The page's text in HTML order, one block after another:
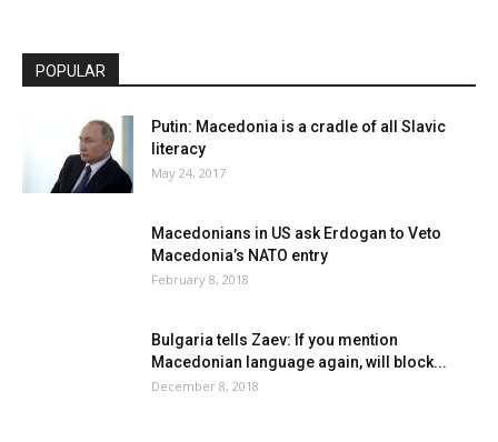
POPULAR
Putin: Macedonia is a cradle of all Slavic
literacy
May 24, 2017
Macedonians in US ask Erdogan to Veto
Macedonia’s NATO entry
February 8, 2018
Bulgaria tells Zaev: If you mention
Macedonian language again, will block...
December 8, 2018